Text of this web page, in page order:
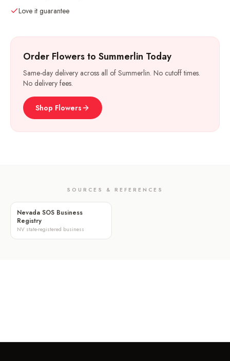
Love it guarantee
Order Flowers to Summerlin Today
Same-day delivery across all of Summerlin. No cutoff times.
No delivery fees.
Shop Flowers
SOURCES & REFERENCES
Nevada SOS Business
Registry
NV state-registered business